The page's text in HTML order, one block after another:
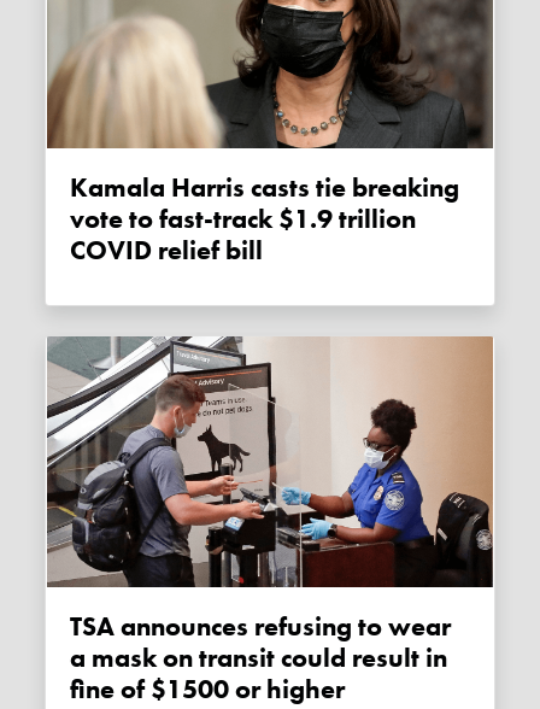
Kamala Harris casts tie breaking
vote to fast-track $1.9 trillion
COVID relief bill
TSA announces refusing to wear
a mask on transit could result in
fine of $1500 or higher